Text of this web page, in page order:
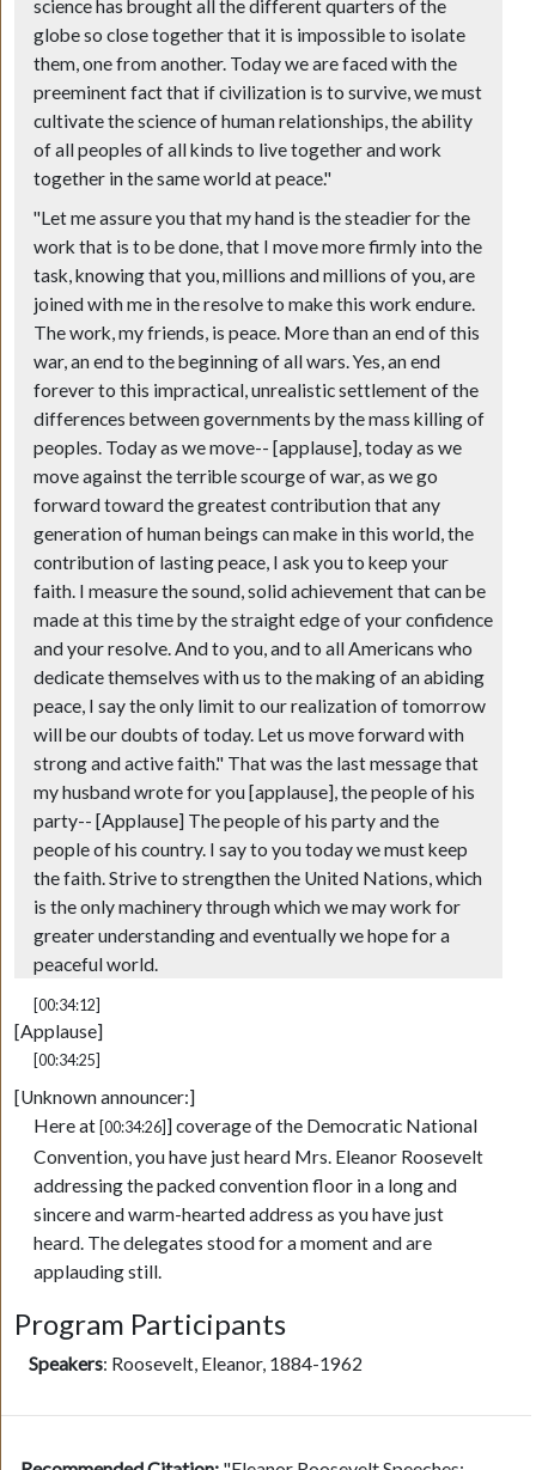
science has brought all the different quarters of the
globe so close together that it is impossible to isolate
them, one from another. Today we are faced with the
preeminent fact that if civilization is to survive, we must
cultivate the science of human relationships, the ability
of all peoples of all kinds to live together and work
together in the same world at peace."
"Let me assure you that my hand is the steadier for the
work that is to be done, that I move more firmly into the
task, knowing that you, millions and millions of you, are
joined with me in the resolve to make this work endure.
The work, my friends, is peace. More than an end of this
war, an end to the beginning of all wars. Yes, an end
forever to this impractical, unrealistic settlement of the
differences between governments by the mass killing of
peoples. Today as we move-- [applause], today as we
move against the terrible scourge of war, as we go
forward toward the greatest contribution that any
generation of human beings can make in this world, the
contribution of lasting peace, I ask you to keep your
faith. I measure the sound, solid achievement that can be
made at this time by the straight edge of your confidence
and your resolve. And to you, and to all Americans who
dedicate themselves with us to the making of an abiding
peace, I say the only limit to our realization of tomorrow
will be our doubts of today. Let us move forward with
strong and active faith." That was the last message that
my husband wrote for you [applause], the people of his
party-- [Applause] The people of his party and the
people of his country. I say to you today we must keep
the faith. Strive to strengthen the United Nations, which
is the only machinery through which we may work for
greater understanding and eventually we hope for a
peaceful world.
[00:34:12]
[Applause]
[00:34:25]
[Unknown announcer:]
Here at [00:34:26] ] coverage of the Democratic National
Convention, you have just heard Mrs. Eleanor Roosevelt
addressing the packed convention floor in a long and
sincere and warm-hearted address as you have just
heard. The delegates stood for a moment and are
applauding still.
Program Participants
Speakers: Roosevelt, Eleanor, 1884-1962